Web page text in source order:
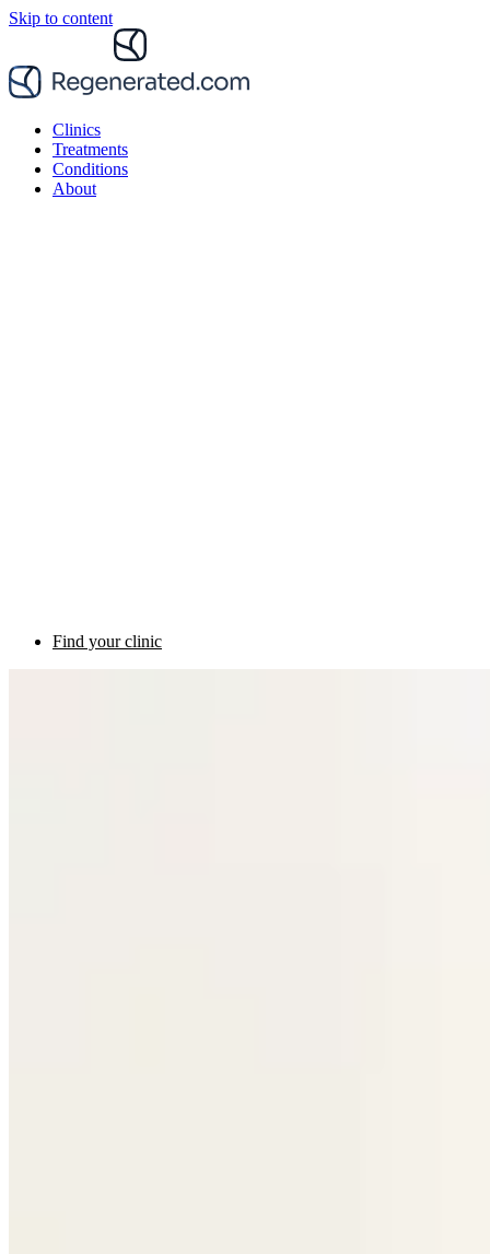
Skip to content
Clinics
Treatments
Conditions
About
Find your clinic